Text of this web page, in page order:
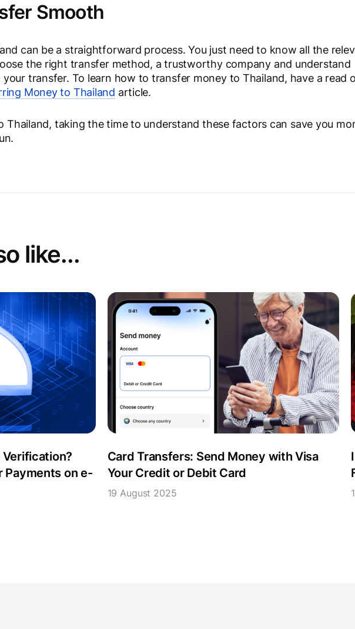
Smooth
can be a straightforward process. You just need to know all the
the right transfer method, a trustworthy company and understand
transfer. To learn how to transfer money to Thailand, have a read
Money to Thailand article.
Thailand, taking the time to understand these factors can save you
like...
Verification?
Payments on e-
Card Transfers: Send Money with Visa
Your Credit or Debit Card
19 August 2025